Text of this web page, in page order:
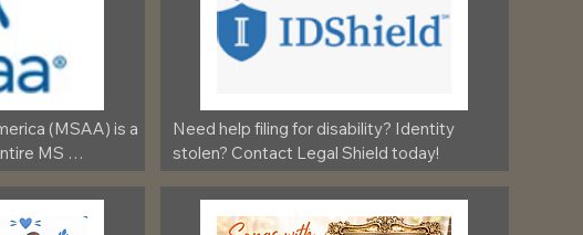
(MSAA) is a
MS
Need help filing for disability? Identity
stolen? Contact Legal Shield today!